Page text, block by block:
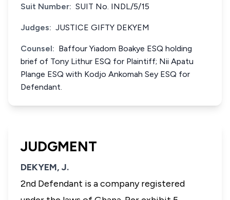
Suit Number: SUIT No. INDL/5/15
Judges: JUSTICE GIFTY DEKYEM
Counsel: Baffour Yiadom Boakye ESQ holding
brief of Tony Lithur ESQ for Plaintiff; Nii Apatu
Plange ESQ with Kodjo Ankomah Sey ESQ for
Defendant.
JUDGMENT
DEKYEM, J.
2nd Defendant is a company registered